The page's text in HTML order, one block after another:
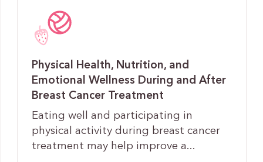
Physical Health, Nutrition, and
Emotional Wellness During and After
Breast Cancer Treatment
Eating well and participating in
physical activity during breast cancer
treatment may help improve a...